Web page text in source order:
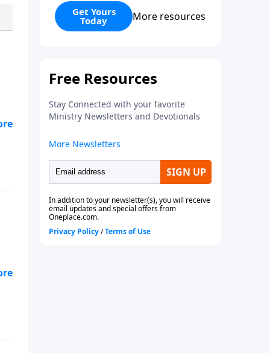
believe and how to live a life that
is pleasing to God. In a world
authoritative and applicable.
Get Yours
Today More resources